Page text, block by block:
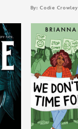
By: Codie Crowley